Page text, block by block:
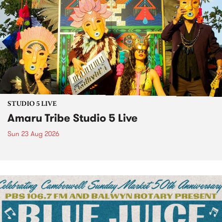
STUDIO 5 LIVE
Amaru Tribe Studio 5 Live
Sun 23 Aug 2026